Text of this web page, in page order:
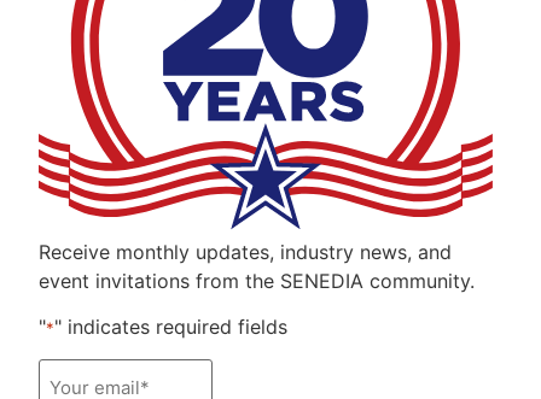
Receive monthly updates, industry news, and
event invitations from the SENEDIA community.
"*" indicates required fields
Email
*